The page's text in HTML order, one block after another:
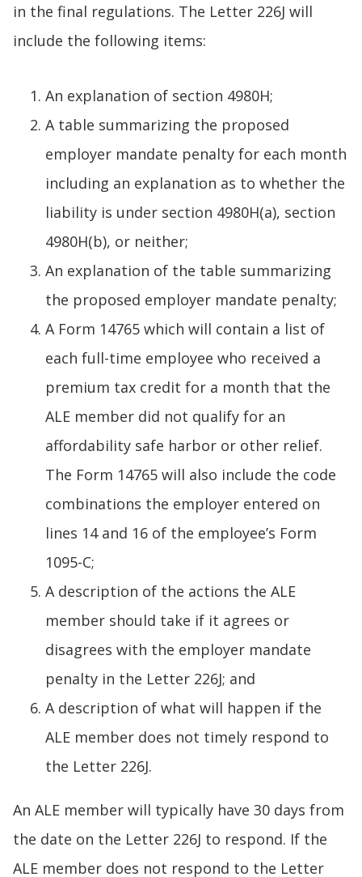
in the final regulations. The Letter 226J will
include the following items:
An explanation of section 4980H;
A table summarizing the proposed
employer mandate penalty for each month
including an explanation as to whether the
liability is under section 4980H(a), section
4980H(b), or neither;
An explanation of the table summarizing
the proposed employer mandate penalty;
A Form 14765 which will contain a list of
each full-time employee who received a
premium tax credit for a month that the
ALE member did not qualify for an
affordability safe harbor or other relief.
The Form 14765 will also include the code
combinations the employer entered on
lines 14 and 16 of the employee’s Form
1095-C;
A description of the actions the ALE
member should take if it agrees or
disagrees with the employer mandate
penalty in the Letter 226J; and
A description of what will happen if the
ALE member does not timely respond to
the Letter 226J.
An ALE member will typically have 30 days from
the date on the Letter 226J to respond. If the
ALE member does not respond to the Letter